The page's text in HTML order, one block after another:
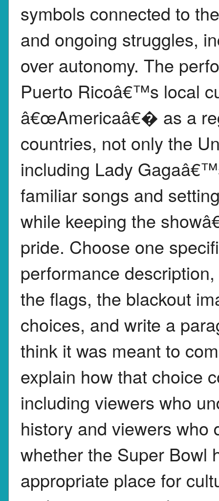
symbols connected to
and ongoing struggles,
over autonomy. The
Puerto Ricoâ€™s local
â€œAmericaâ€� as a
countries, not only the
including Lady
familiar songs and
while keeping the
pride. Choose one
performance
the flags, the blackout
choices, and write a
think it was meant to
explain how that choice
including viewers who
history and viewers who
whether the Super Bowl
appropriate place for